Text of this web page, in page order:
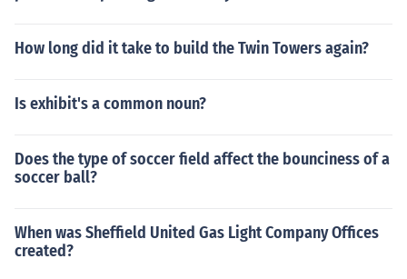
How long did it take to build the Twin Towers again?
Is exhibit's a common noun?
Does the type of soccer field affect the bounciness of a
soccer ball?
When was Sheffield United Gas Light Company Offices
created?